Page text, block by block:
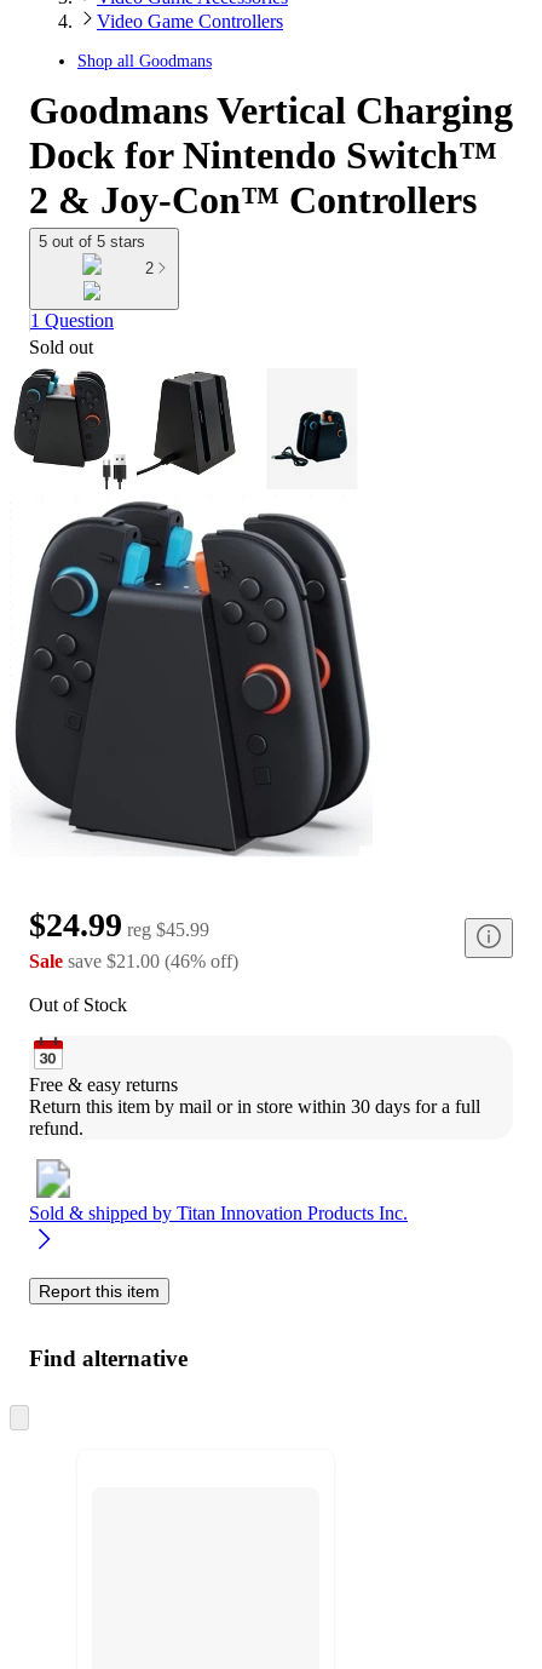
Video Game Controllers
Shop all Goodmans
Goodmans Vertical Charging
Dock for Nintendo Switch™
2 & Joy-Con™ Controllers
5 out of 5 stars
2
1 Question
Sold out
$24.99 reg $45.99
Sale save $21.00 (46% off)
Out of Stock
Free & easy returns
Return this item by mail or in store within 30 days for a full
refund.
Sold & shipped by Titan Innovation Products Inc.
Report this item
Find alternative
to